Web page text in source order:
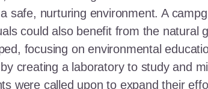
safe, nurturing environment. A
could also benefit from the natural
focusing on environmental
creating a laboratory to study and
were called upon to expand their